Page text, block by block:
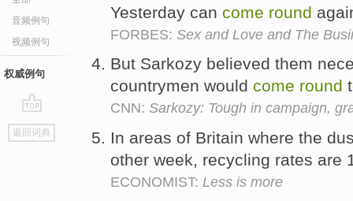
音频例句
视频例句
权威例句
go
top
返回词典
Yesterday can come round
FORBES: Sex and Love and The
But Sarkozy believed them
countrymen would come round
CNN: Sarkozy: Tough in campaign,
In areas of Britain where the
other week, recycling rates are
ECONOMIST: Less is more